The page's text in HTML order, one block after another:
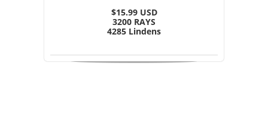
$15.99 USD
3200 RAYS
4285 Lindens